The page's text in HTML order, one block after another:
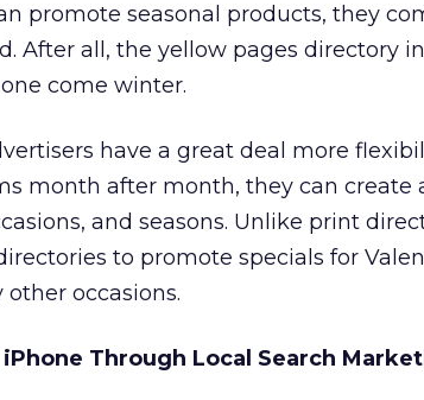
promote seasonal products, they
After all, the yellow pages directory
come winter.
have a great deal more
month after month, they can create
and seasons. Unlike print
to promote specials for
occasions.
Through Local Search